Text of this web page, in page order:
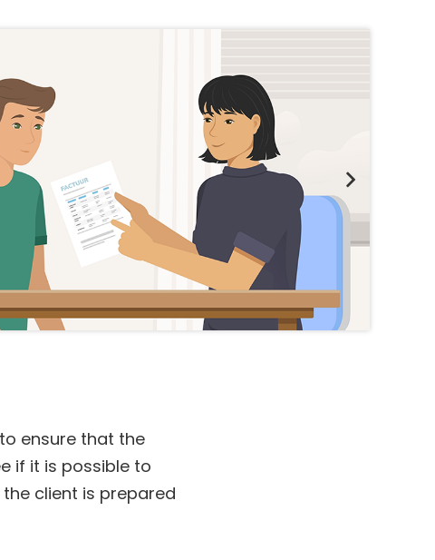
ensure that the
if it is possible to
client is prepared